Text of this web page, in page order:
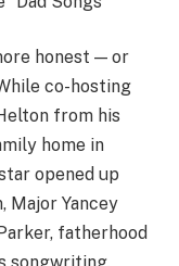
honest — or
co-hosting
from his
home in
opened up
Major Yancey
fatherhood